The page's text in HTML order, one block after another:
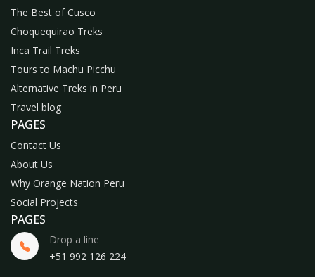
The Best of Cusco
Choquequirao Treks
Inca Trail Treks
Tours to Machu Picchu
Alternative Treks in Peru
Travel blog
PAGES
Contact Us
About Us
Why Orange Nation Peru
Social Projects
PAGES
Drop a line
+51 992 126 224